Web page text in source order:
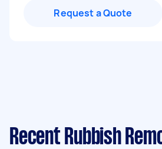
Request a Quote
Recent Rubbish